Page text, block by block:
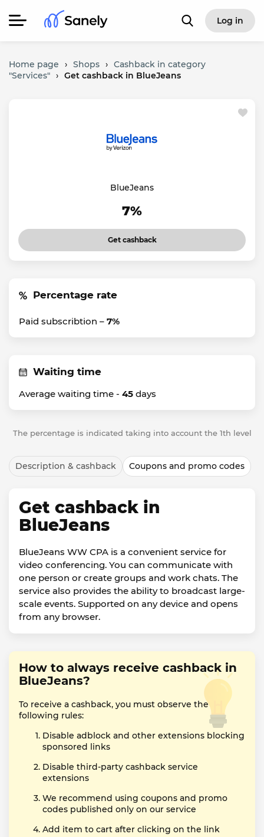
Log in
Home page › Shops › Cashback in category
"Services" › Get cashback in BlueJeans
BlueJeans
7%
Get cashback
Percentage rate
Paid subscribtion – 7%
Waiting time
Average waiting time - 45 days
The percentage is indicated taking into account the 1th level
Description & cashback Coupons and promo codes
Get cashback in
BlueJeans
BlueJeans WW CPA is a convenient service for
video conferencing. You can communicate with
one person or create groups and work chats. The
service also provides the ability to broadcast large-
scale events. Supported on any device and opens
from any browser.
How to always receive cashback in
BlueJeans?
To receive a cashback, you must observe the
following rules:
Disable adblock and other extensions blocking
sponsored links
Disable third-party cashback service
extensions
We recommend using coupons and promo
codes published only on our service
Add item to cart after clicking on the link